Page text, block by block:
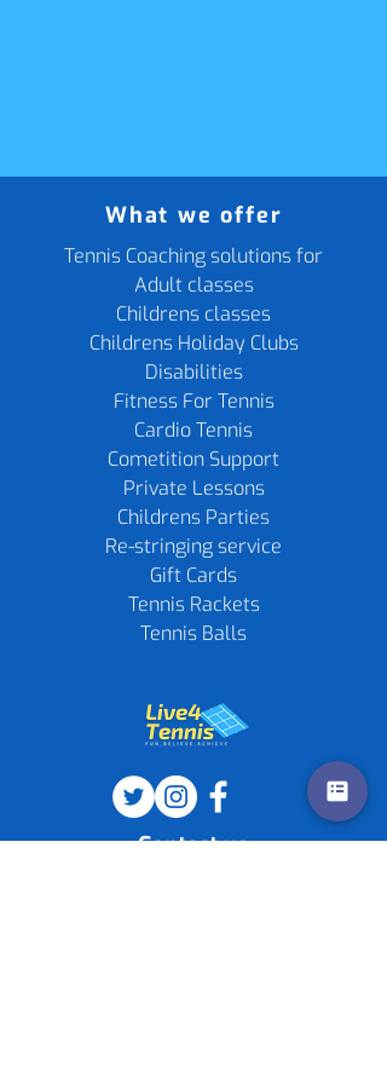
What we offer
Tennis Coaching solutions for
Adult classes
Childrens classes
Childrens Holiday Clubs
Disabilities
Fitness For Tennis
Cardio Tennis
Cometition Support
Private Lessons
Childrens Parties
Re-stringing service
Gift Cards
Tennis Rackets
Tennis Balls
Contact us